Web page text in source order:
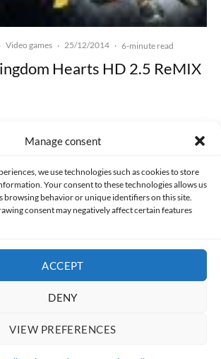
Manage consent
we use technologies such as cookies to store
Your consent to these technologies allows us
browsing behavior or unique identifiers on this site.
consent may negatively affect certain features
ACCEPT
DENY
VIEW PREFERENCES
· Video games · 25/12/2014 · 6-minute read
Hearts HD 2.5 ReMIX
PROTECTION POLICY COOKIES POLICY (EU)